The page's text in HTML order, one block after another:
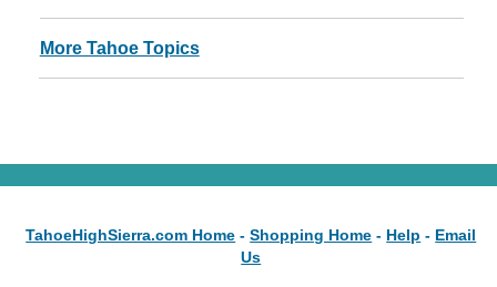
More Tahoe Topics
TahoeHighSierra.com Home - Shopping Home - Help - Email
Us